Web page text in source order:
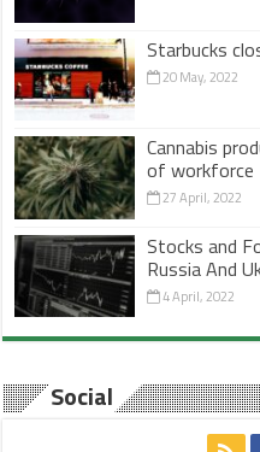
Starbucks
20 May, 2022
Cannabis
of workforce
27 April, 2022
Stocks and
Russia And
4 April, 2022
Social